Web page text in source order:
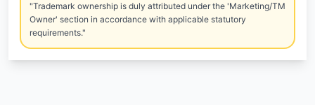
"Trademark ownership is duly attributed under the 'Marketing/TM
Owner' section in accordance with applicable statutory
requirements."